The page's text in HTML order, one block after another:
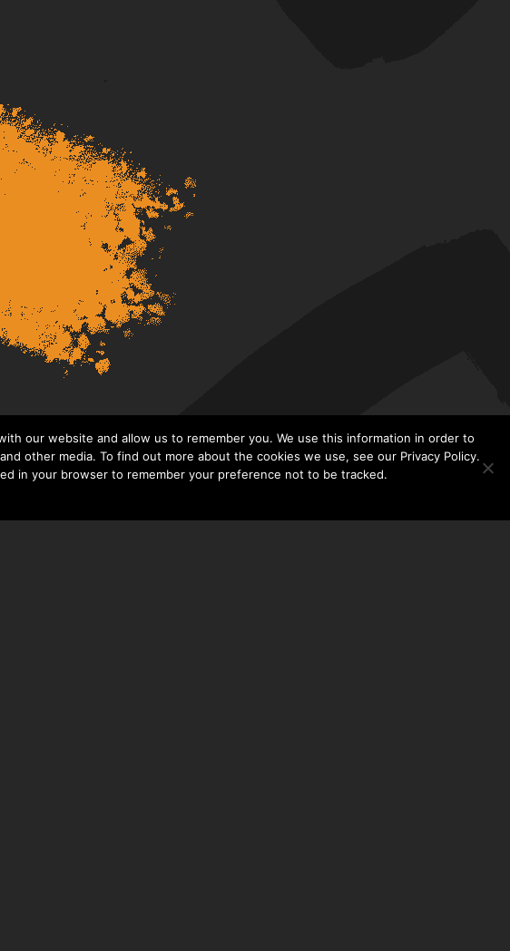
our website and allow us to remember you. We use this information in order to
other media. To find out more about the cookies we use, see our Privacy Policy.
in your browser to remember your preference not to be tracked.​